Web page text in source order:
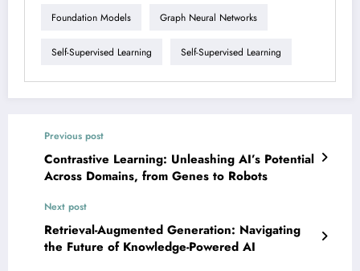
Foundation Models Graph Neural Networks
Self-Supervised Learning Self-Supervised Learning
Previous post
Contrastive Learning: Unleashing AI’s Potential
Across Domains, from Genes to Robots
Next post
Retrieval-Augmented Generation: Navigating
the Future of Knowledge-Powered AI